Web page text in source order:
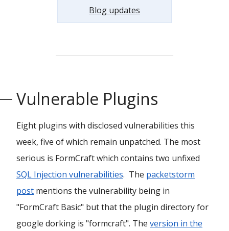
Blog updates
Vulnerable Plugins
Eight plugins with disclosed vulnerabilities this
week, five of which remain unpatched. The most
serious is FormCraft which contains two unfixed
SQL Injection vulnerabilities. The packetstorm
post mentions the vulnerability being in
"FormCraft Basic" but that the plugin directory for
google dorking is "formcraft". The version in the